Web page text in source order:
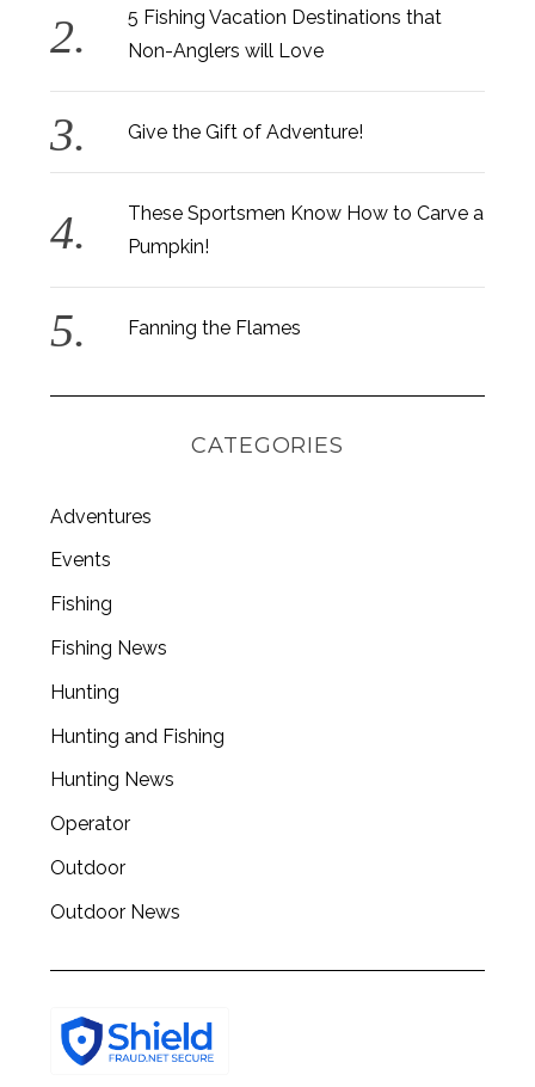
5 Fishing Vacation Destinations that
Non-Anglers will Love
Give the Gift of Adventure!
These Sportsmen Know How to Carve a
Pumpkin!
Fanning the Flames
CATEGORIES
Adventures
Events
Fishing
Fishing News
Hunting
Hunting and Fishing
Hunting News
Operator
Outdoor
Outdoor News